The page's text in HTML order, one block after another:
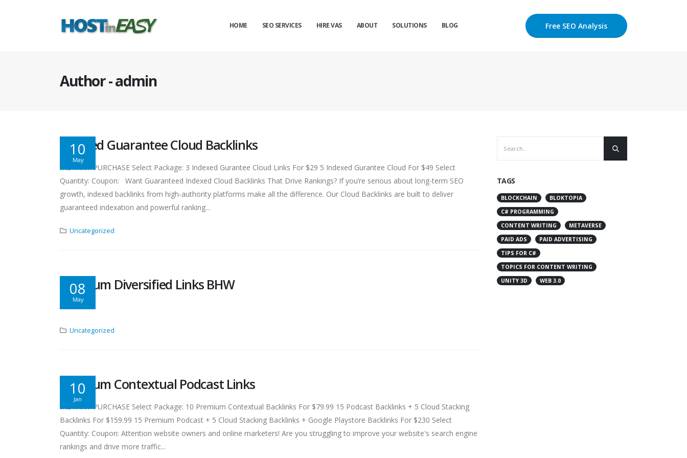
HOME SEO SERVICES HIRE VAS ABOUT SOLUTIONS BLOG Free SEO Analysis
Author - admin
10
May
Indexed Guarantee Cloud Backlinks
INSTANT PURCHASE Select Package: 3 Indexed Gurantee Cloud Links For $29 5 Indexed Gurantee Cloud For $49 Select
Quantity: Coupon: Want Guaranteed Indexed Cloud Backlinks That Drive Rankings? If you’re serious about long-term SEO
growth, indexed backlinks from high-authority platforms make all the difference. Our Cloud Backlinks are built to deliver
guaranteed indexation and powerful ranking...
Uncategorized
08
May
Premium Diversified Links BHW
Uncategorized
10
Jan
Premium Contextual Podcast Links
INSTANT PURCHASE Select Package: 10 Premium Contextual Backlinks For $79.99 15 Podcast Backlinks + 5 Cloud Stacking
Backlinks For $159.99 15 Premium Podcast + 5 Cloud Stacking Backlinks + Google Playstore Backlinks For $230 Select
Quantity: Coupon: Attention website owners and online marketers! Are you struggling to improve your website's search engine
rankings and drive more traffic...
TAGS
BLOCKCHAIN
BLOKTOPIA
C# PROGRAMMING
CONTENT WRITING
METAVERSE
PAID ADS
PAID ADVERTISING
TIPS FOR C#
TOPICS FOR CONTENT WRITING
UNITY 3D
WEB 3.0